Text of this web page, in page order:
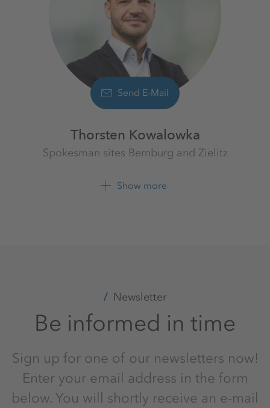
Send E-Mail
Thorsten Kowalowka
Spokesman sites Bernburg and Zielitz
K+S Aktiengesellschaft
Show more
Newsletter
Be informed in time
Sign up for one of our newsletters now!
Enter your email address in the form
below. You will shortly receive an e-mail